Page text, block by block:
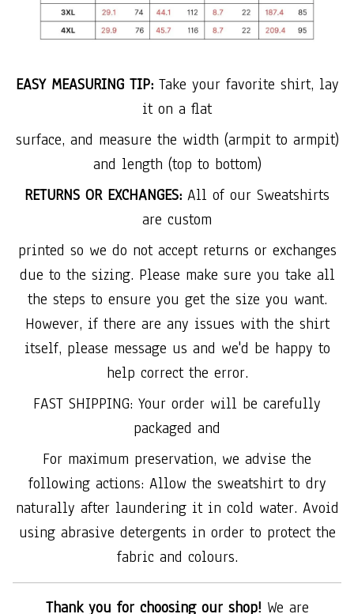
EASY MEASURING TIP:Take your favorite shirt, lay
it on a flat
surface, and measure the width (armpit to armpit)
and length (top to bottom)
RETURNS OR EXCHANGES: All of our Sweatshirts
are custom
printed so we do not accept returns or exchanges
due to the sizing. Please make sure you take all
the steps to ensure you get the size you want.
However, if there are any issues with the shirt
itself, please message us and we'd be happy to
help correct the error.
FAST SHIPPING: Your order will be carefully
packaged and
For maximum preservation, we advise the
following actions: Allow the sweatshirt to dry
naturally after laundering it in cold water. Avoid
using abrasive detergents in order to protect the
fabric and colours.
Thank you for choosing our shop! We are